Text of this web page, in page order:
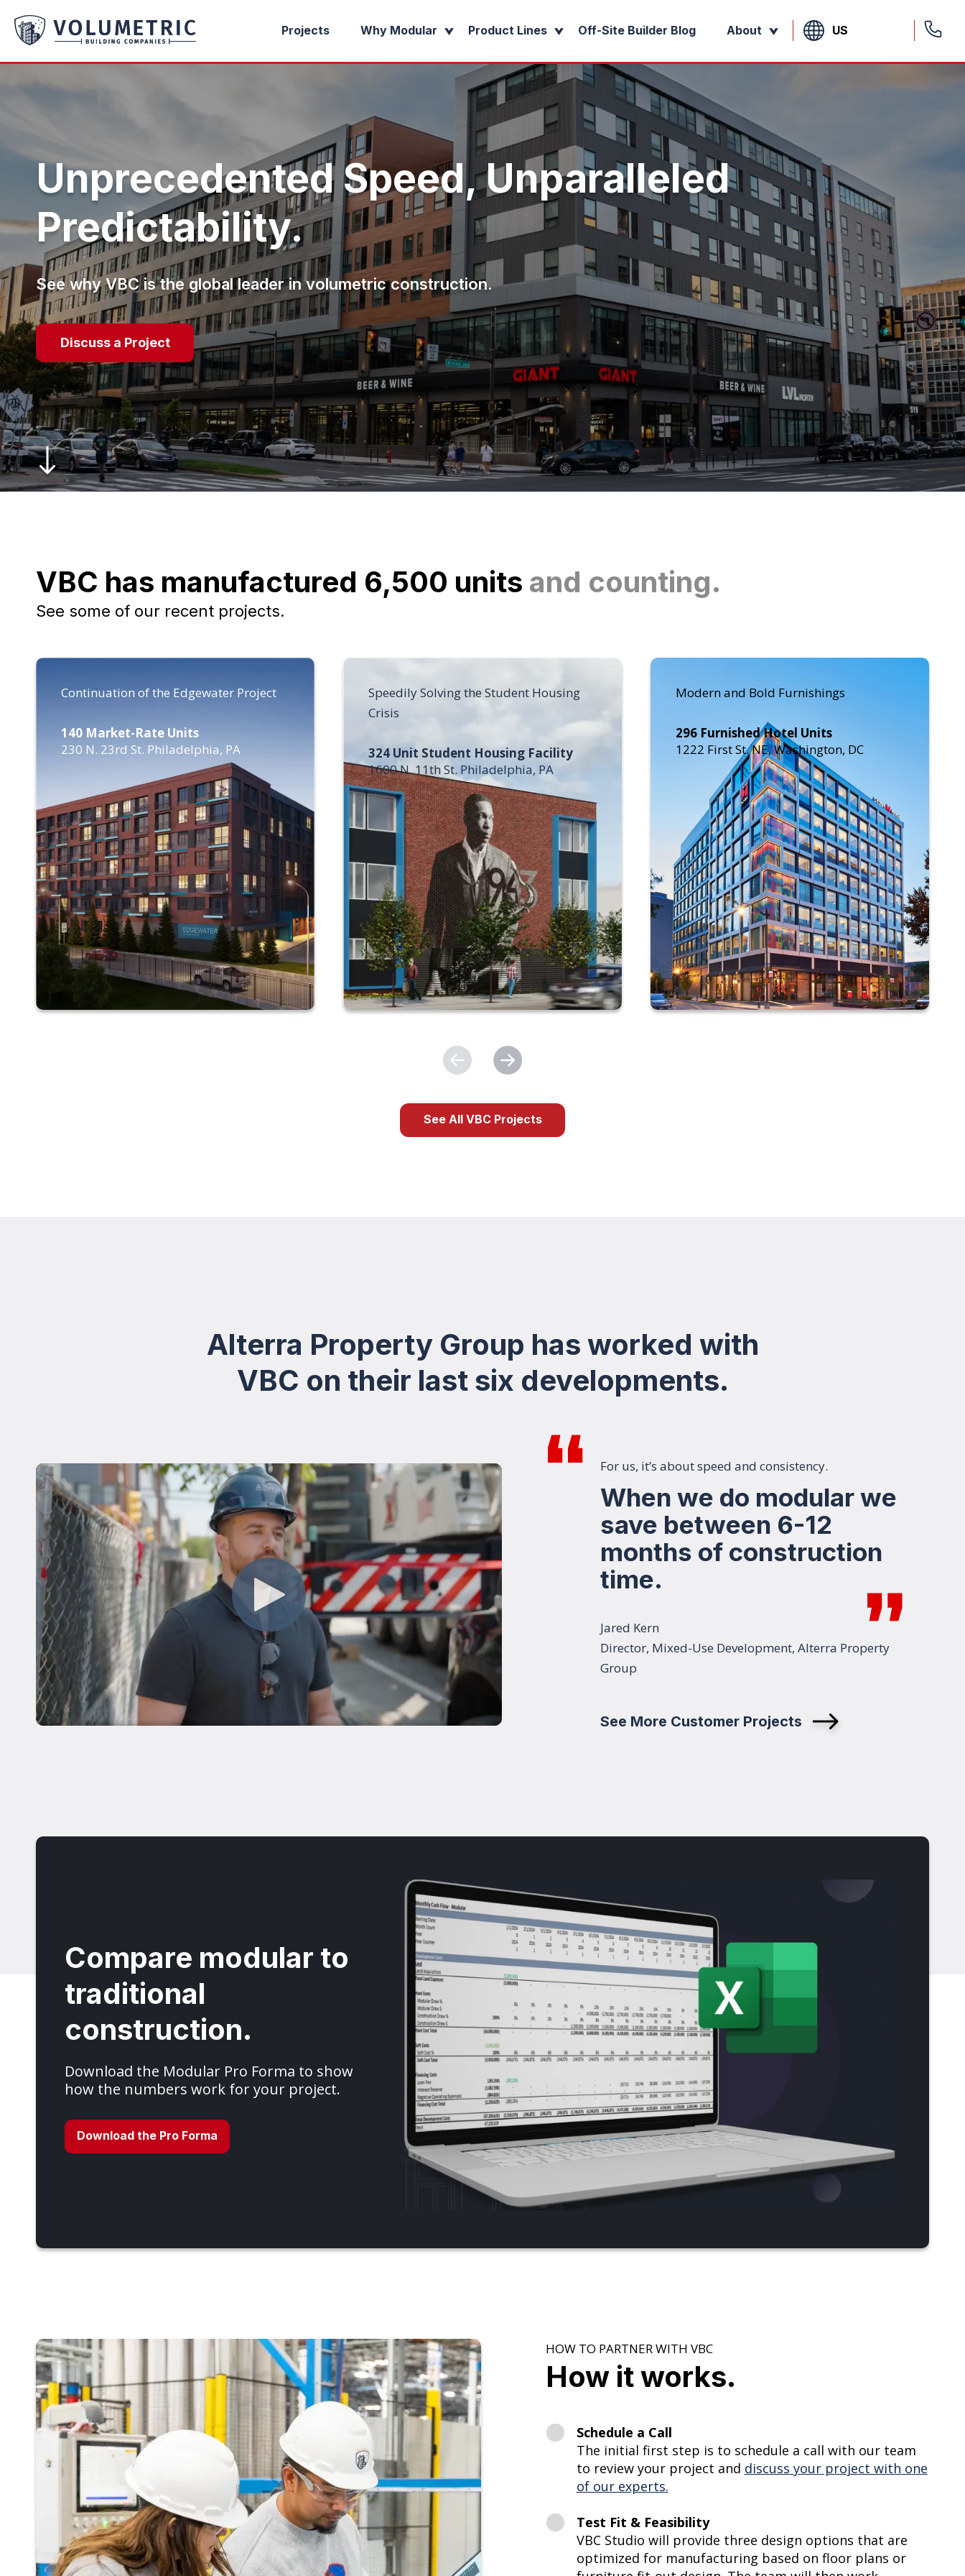
Projects Why Modular Product Lines Off-Site Builder Blog About US
Unprecedented Speed, Unparalleled
Predictability.
See why VBC is the global leader in volumetric construction.
Discuss a Project
VBC has manufactured 6,500 units and counting.
See some of our recent projects.
Continuation of the Edgewater Project
140 Market-Rate Units
230 N. 23rd St. Philadelphia, PA
Speedily Solving the Student Housing
Crisis
324 Unit Student Housing Facility
1600 N. 11th St. Philadelphia, PA
Modern and Bold Furnishings
296 Furnished Hotel Units
1222 First St. NE, Washington, DC
See All VBC Projects
Alterra Property Group has worked with
VBC on their last six developments.
For us, it’s about speed and consistency.
When we do modular we
save between 6-12
months of construction
time.
Jared Kern
Director, Mixed-Use Development, Alterra Property
Group
See More Customer Projects
Compare modular to
traditional
construction.
Download the Modular Pro Forma to show
how the numbers work for your project.
Download the Pro Forma
HOW TO PARTNER WITH VBC
How it works.
Schedule a Call
The initial first step is to schedule a call with our team
to review your project and discuss your project with one
of our experts.
Test Fit & Feasibility
VBC Studio will provide three design options that are
optimized for manufacturing based on floor plans or